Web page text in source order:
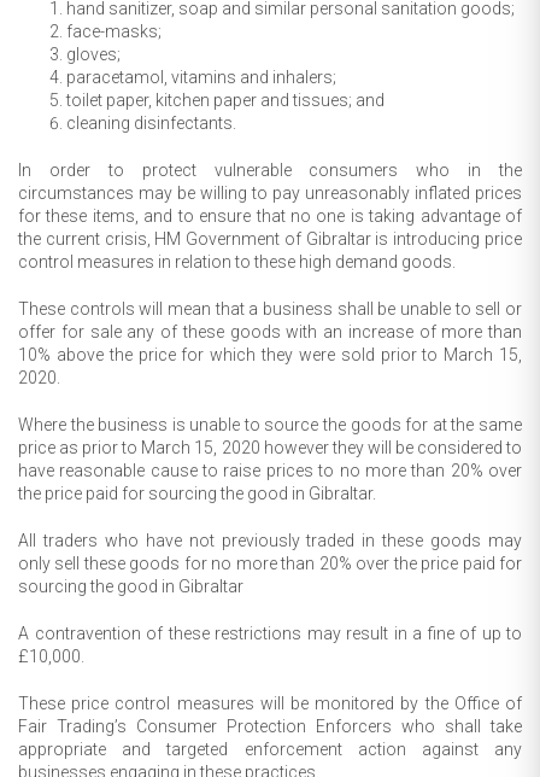
hand sanitizer, soap and similar personal sanitation goods;
face-masks;
gloves;
paracetamol, vitamins and inhalers;
toilet paper, kitchen paper and tissues; and
cleaning disinfectants.
In order to protect vulnerable consumers who in the
circumstances may be willing to pay unreasonably inflated prices
for these items, and to ensure that no one is taking advantage of
the current crisis, HM Government of Gibraltar is introducing price
control measures in relation to these high demand goods.
These controls will mean that a business shall be unable to sell or
offer for sale any of these goods with an increase of more than
10% above the price for which they were sold prior to March 15,
2020.
Where the business is unable to source the goods for at the same
price as prior to March 15, 2020 however they will be considered to
have reasonable cause to raise prices to no more than 20% over
the price paid for sourcing the good in Gibraltar.
All traders who have not previously traded in these goods may
only sell these goods for no more than 20% over the price paid for
sourcing the good in Gibraltar
A contravention of these restrictions may result in a fine of up to
£10,000.
These price control measures will be monitored by the Office of
Fair Trading’s Consumer Protection Enforcers who shall take
appropriate and targeted enforcement action against any
businesses engaging in these practices.